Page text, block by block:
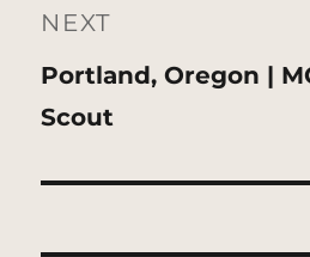
NEXT
Next
post:
Portland, Oregon |
Scout